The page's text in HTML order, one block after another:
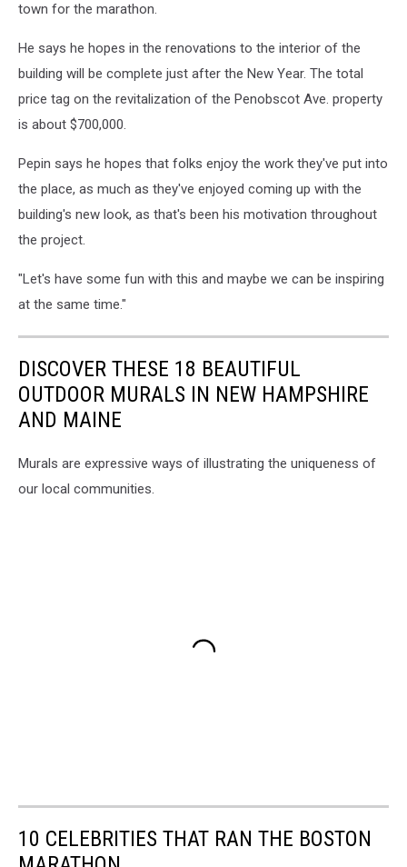
town for the marathon.
He says he hopes in the renovations to the interior of the
building will be complete just after the New Year. The total
price tag on the revitalization of the Penobscot Ave. property
is about $700,000.
Pepin says he hopes that folks enjoy the work they've put into
the place, as much as they've enjoyed coming up with the
building's new look, as that's been his motivation throughout
the project.
"Let's have some fun with this and maybe we can be inspiring
at the same time."
DISCOVER THESE 18 BEAUTIFUL
OUTDOOR MURALS IN NEW HAMPSHIRE
AND MAINE
Murals are expressive ways of illustrating the uniqueness of
our local communities.
10 CELEBRITIES THAT RAN THE BOSTON